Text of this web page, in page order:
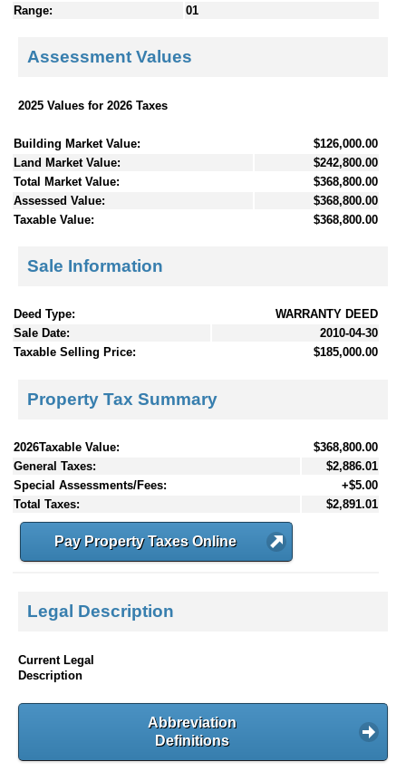
Range:
01
Assessment Values
2025 Values for 2026 Taxes
Building Market Value:
$126,000.00
Land Market Value:
$242,800.00
Total Market Value:
$368,800.00
Assessed Value:
$368,800.00
Taxable Value:
$368,800.00
Sale Information
Deed Type:
WARRANTY DEED
Sale Date:
2010-04-30
Taxable Selling Price:
$185,000.00
Property Tax Summary
2026Taxable Value:
$368,800.00
General Taxes:
$2,886.01
Special Assessments/Fees:
+$5.00
Total Taxes:
$2,891.01
Pay Property Taxes Online
Legal Description
Current Legal
Description
Abbreviation
Definitions